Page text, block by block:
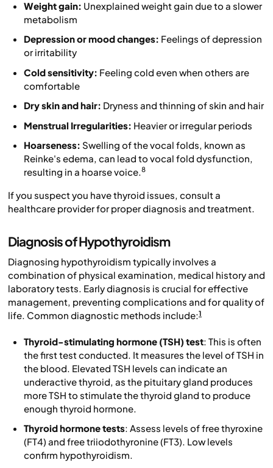
Weight gain: Unexplained weight gain due to a slower
metabolism
Depression or mood changes: Feelings of depression
or irritability
Cold sensitivity: Feeling cold even when others are
comfortable
Dry skin and hair: Dryness and thinning of skin and hair
Menstrual Irregularities: Heavier or irregular periods
Hoarseness: Swelling of the vocal folds, known as
Reinke's edema, can lead to vocal fold dysfunction,
resulting in a hoarse voice.8
If you suspect you have thyroid issues, consult a
healthcare provider for proper diagnosis and treatment.
Diagnosis of Hypothyroidism
Diagnosing hypothyroidism typically involves a
combination of physical examination, medical history and
laboratory tests. Early diagnosis is crucial for effective
management, preventing complications and for quality of
life. Common diagnostic methods include:1
Thyroid-stimulating hormone (TSH) test: This is often
the first test conducted. It measures the level of TSH in
the blood. Elevated TSH levels can indicate an
underactive thyroid, as the pituitary gland produces
more TSH to stimulate the thyroid gland to produce
enough thyroid hormone.
Thyroid hormone tests: Assess levels of free thyroxine
(FT4) and free triiodothyronine (FT3). Low levels
confirm hypothyroidism.